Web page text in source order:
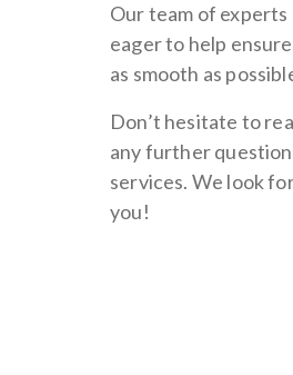
Our team of experts
eager to help
as smooth as
Don’t hesitate to
any further
services. We look
you!